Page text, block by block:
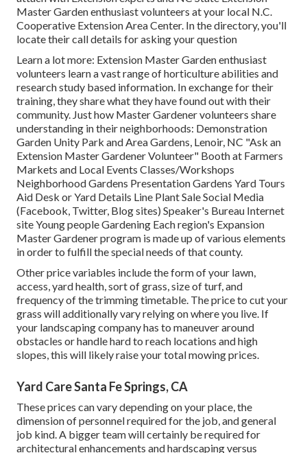
Master Garden enthusiast volunteers at your local N.C.
Cooperative Extension Area Center. In the directory, you'll
locate their call details for asking your question
Learn a lot more: Extension Master Garden enthusiast
volunteers learn a vast range of horticulture abilities and
research study based information. In exchange for their
training, they share what they have found out with their
community. Just how Master Gardener volunteers share
understanding in their neighborhoods: Demonstration
Garden Unity Park and Area Gardens, Lenoir, NC "Ask an
Extension Master Gardener Volunteer" Booth at Farmers
Markets and Local Events Classes/Workshops
Neighborhood Gardens Presentation Gardens Yard Tours
Aid Desk or Yard Details Line Plant Sale Social Media
(Facebook, Twitter, Blog sites) Speaker's Bureau Internet
site Young people Gardening Each region's Expansion
Master Gardener program is made up of various elements
in order to fulfill the special needs of that county.
Other price variables include the form of your lawn,
access, yard health, sort of grass, size of turf, and
frequency of the trimming timetable. The price to cut your
grass will additionally vary relying on where you live. If
your landscaping company has to maneuver around
obstacles or handle hard to reach locations and high
slopes, this will likely raise your total mowing prices.
Yard Care Santa Fe Springs, CA
These prices can vary depending on your place, the
dimension of personnel required for the job, and general
job kind. A bigger team will certainly be required for
architectural enhancements and hardscaping versus